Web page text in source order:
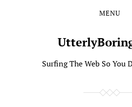
MENU
Surfing The Web So You